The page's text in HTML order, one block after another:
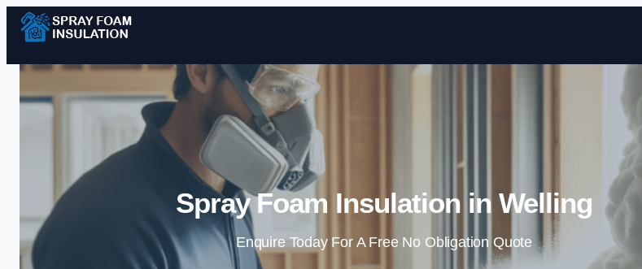
Skip to content
Spray Foam Insulation in Welling
Enquire Today For A Free No Obligation Quote